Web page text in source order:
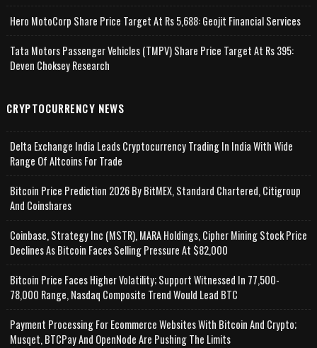
Hero MotoCorp Share Price Target At Rs 5,688: Geojit Financial Services
Tata Motors Passenger Vehicles (TMPV) Share Price Target At Rs 395:
Deven Choksey Research
CRYPTOCURRENCY NEWS
Delta Exchange India Leads Cryptocurrency Trading In India With Wide
Range Of Altcoins For Trade
Bitcoin Price Prediction 2026 By BitMEX, Standard Chartered, Citigroup
And Coinshares
Coinbase, Strategy Inc (MSTR), MARA Holdings, Cipher Mining Stock Price
Declines As Bitcoin Faces Selling Pressure At $82,000
Bitcoin Price Faces Higher Volatility; Support Witnessed In 77,500-
78,000 Range, Nasdaq Composite Trend Would Lead BTC
Payment Processing For Ecommerce Websites With Bitcoin And Crypto;
Musqet, BTCPay And OpenNode Are Pushing The Limits